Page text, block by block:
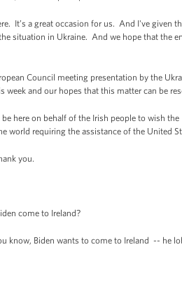
It’s a great occasion for us. And I've given
situation in Ukraine. And we hope that the
Council meeting presentation by the
week and our hopes that this matter can be
here on behalf of the Irish people to wish
world requiring the assistance of the United
you.
come to Ireland?
know, Biden wants to come to Ireland -- he